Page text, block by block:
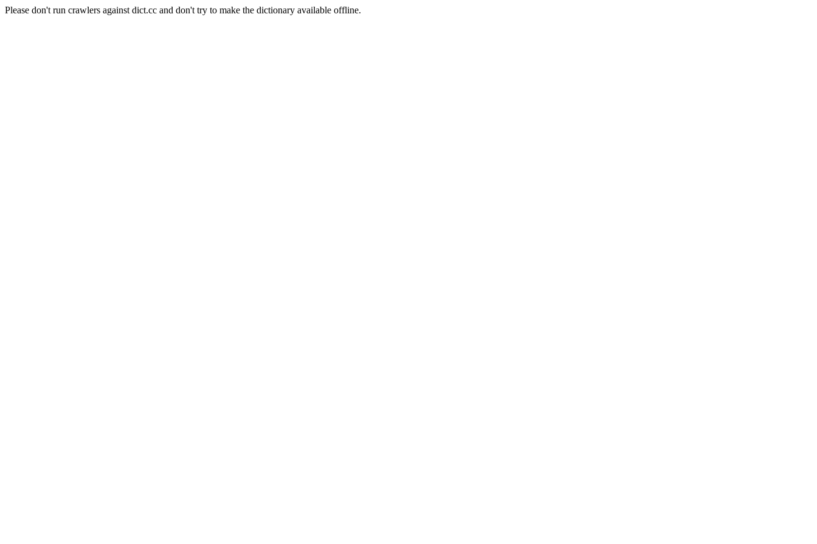
Please don't run crawlers against dict.cc and don't try to make the dictionary available offline.